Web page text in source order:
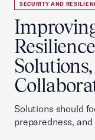
SECURITY AND
Solutions should
preparedness,